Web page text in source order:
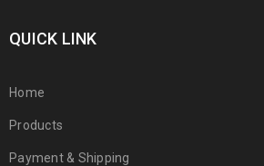
QUICK LINK
Home
Products
Payment & Shipping